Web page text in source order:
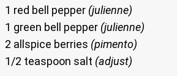
1 red bell pepper (julienne)
1 green bell pepper (julienne)
2 allspice berries (pimento)
1/2 teaspoon salt (adjust)